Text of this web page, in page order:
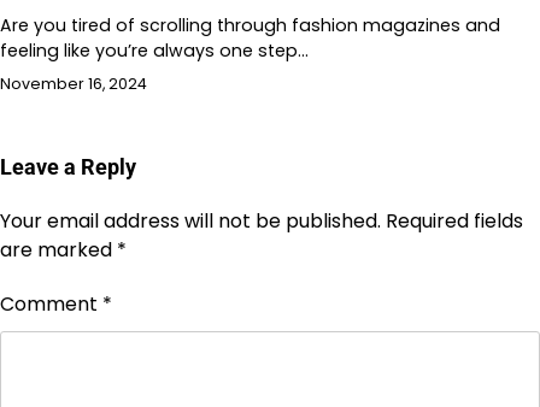
Are you tired of scrolling through fashion magazines and
feeling like you’re always one step…
November 16, 2024
Leave a Reply
Your email address will not be published. Required fields
are marked *
Comment *